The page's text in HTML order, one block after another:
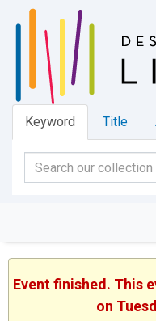
Keyword Title
Event finished. This
on